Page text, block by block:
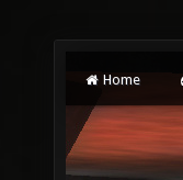
Home